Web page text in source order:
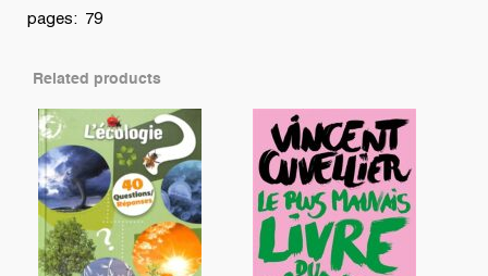
pages: 79
Related products